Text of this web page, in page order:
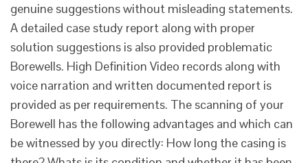
genuine suggestions without misleading statements.
A detailed case study report along with proper
solution suggestions is also provided problematic
Borewells. High Definition Video records along with
voice narration and written documented report is
provided as per requirements. The scanning of your
Borewell has the following advantages and which can
be witnessed by you directly: How long the casing is